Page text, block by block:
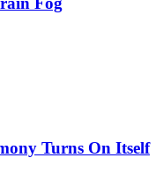
Turns On Itself